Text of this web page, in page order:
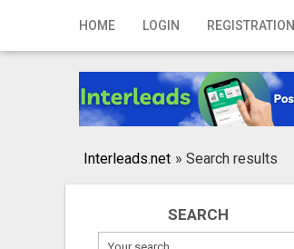
HOME LOGIN REGISTRATION
Home
Registration
Publish your ad
Interleads.net » Search results
SEARCH